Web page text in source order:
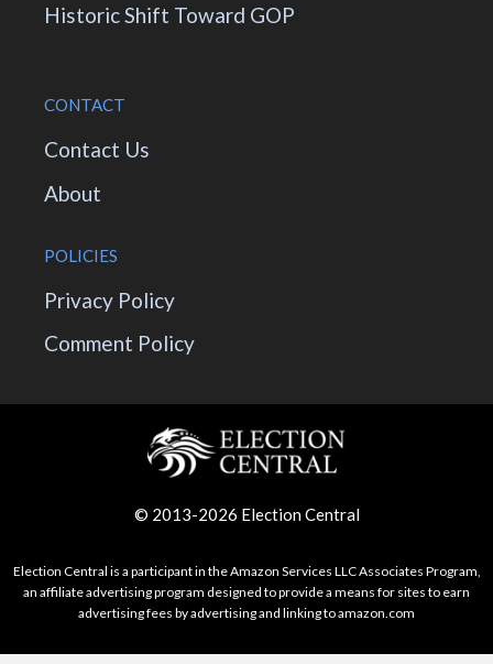
Historic Shift Toward GOP
CONTACT
Contact Us
About
POLICIES
Privacy Policy
Comment Policy
© 2013-2026 Election Central
Election Central is a participant in the Amazon Services LLC Associates Program,
an affiliate advertising program designed to provide a means for sites to earn
advertising fees by advertising and linking to amazon.com